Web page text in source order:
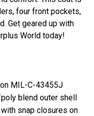
four front pockets,
Get geared up with
World today!
MIL-C-43455J
blend outer shell
snap closures on